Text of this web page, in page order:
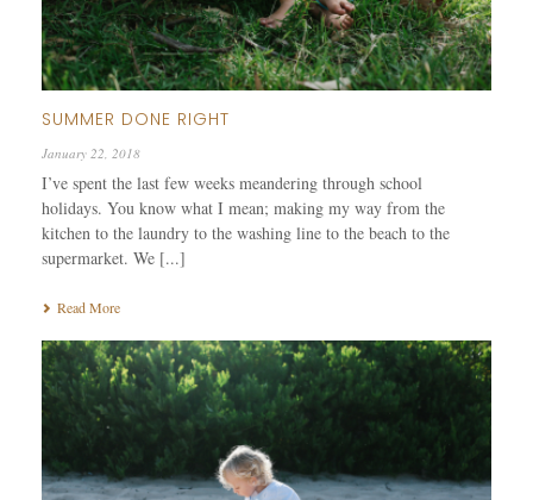
SUMMER DONE RIGHT
January 22, 2018
I’ve spent the last few weeks meandering through school
holidays. You know what I mean; making my way from the
kitchen to the laundry to the washing line to the beach to the
supermarket. We [...]
Read More